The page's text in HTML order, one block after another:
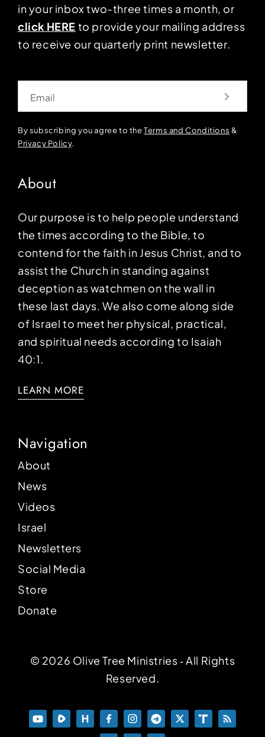
in your inbox two-three times a month, or
click HERE to provide your mailing address
to receive our quarterly print newsletter.
By subscribing you agree to theTerms and Conditions &
Privacy Policy.
About
Our purpose is to help people understand
the times according to the Bible, to
contend for the faith in Jesus Christ, and to
assist the Church in standing against
deception as watchmen on the wall in
these last days. We also come along side
of Israel to meet her physical, practical,
and spiritual needs according to Isaiah
40:1.
LEARN MORE
Navigation
About
News
Videos
Israel
Newsletters
Social Media
Store
Donate
© 2026 Olive Tree Ministries ‐ All Rights
Reserved.